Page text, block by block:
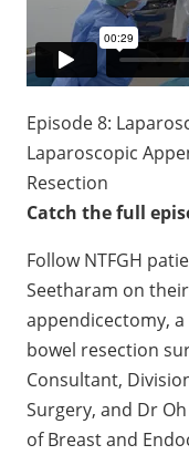
Episode 8:
Laparoscopic
Resection
Catch the full
Follow NTFGH
Seetharam on
appendicectomy,
bowel resection
Consultant,
Surgery, and Dr
of Breast and